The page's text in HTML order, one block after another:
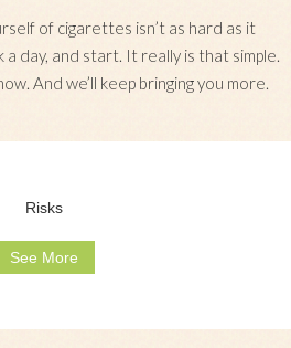
of cigarettes isn’t as hard as it
day, and start. It really is that simple.
And we’ll keep bringing you more.
Risks
See More